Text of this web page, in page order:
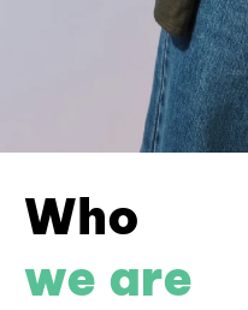
Who
we are